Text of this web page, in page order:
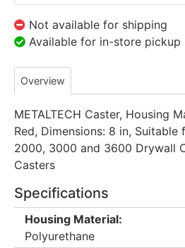
Not available for shipping
Available for in-store pickup
Overview
METALTECH Caster, Housing
Red, Dimensions: 8 in, Suitable
2000, 3000 and 3600 Drywall
Casters
Specifications
Housing Material:
Polyurethane